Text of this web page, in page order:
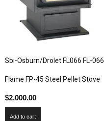
Sbi-Osburn/Drolet FL066 FL-066
Flame FP-45 Steel Pellet Stove
$2,000.00
Add to cart